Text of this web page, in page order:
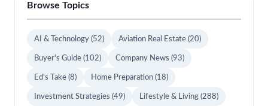
Browse Topics
AI & Technology (52) Aviation Real Estate (20)
Buyer's Guide (102) Company News (93)
Ed's Take (8) Home Preparation (18)
Investment Strategies (49) Lifestyle & Living (288)